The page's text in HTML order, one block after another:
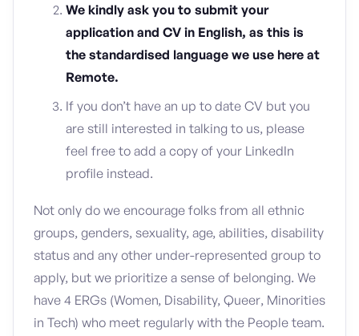
We kindly ask you to submit your
application and CV in English, as this is
the standardised language we use here at
Remote.
If you don’t have an up to date CV but you
are still interested in talking to us, please
feel free to add a copy of your LinkedIn
profile instead.
Not only do we encourage folks from all ethnic
groups, genders, sexuality, age, abilities, disability
status and any other under-represented group to
apply, but we prioritize a sense of belonging. We
have 4 ERGs (Women, Disability, Queer, Minorities
in Tech) who meet regularly with the People team.